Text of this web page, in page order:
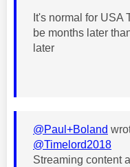
It's normal for USA
be months later
later
@Paul+Boland
@Timelord2018
Streaming content